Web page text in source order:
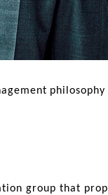
group that